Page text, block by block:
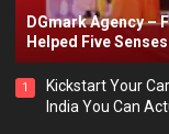
DGmark Agency –
Helped Five
1
Kickstart Your
India You Can